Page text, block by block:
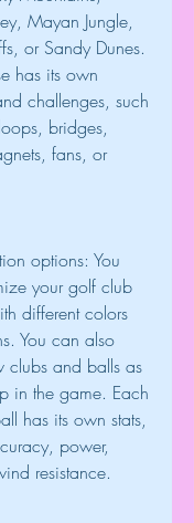
Mayan Jungle,
or Sandy Dunes.
has its own
challenges, such
bridges,
fans, or
options: You
your golf club
different colors
You can also
clubs and balls as
in the game. Each
has its own stats,
power,
resistance.